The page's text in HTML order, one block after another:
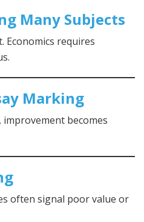
Many Subjects
Economics requires
Marking
becomes
often signal poor value or